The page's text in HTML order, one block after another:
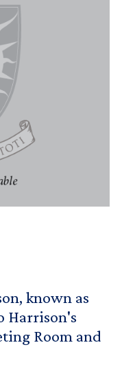
known as
Harrison's
Room and